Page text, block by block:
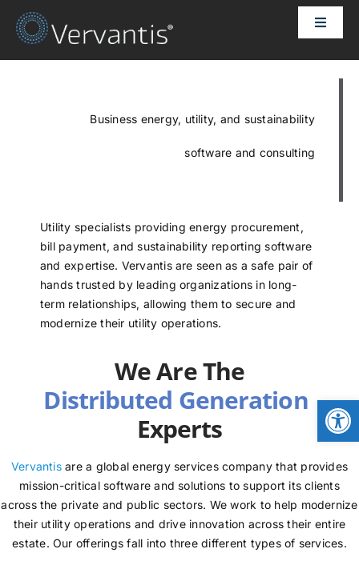
Skip
Toggle
HOME
OUR CUSTOMERS
ABOUT US
PRICING
CONTACT
NEWS
LOGIN
Business energy, utility, and sustainability
software and consulting
Utility specialists providing energy procurement,
bill payment, and sustainability reporting software
and expertise. Vervantis are seen as a safe pair of
hands trusted by leading organizations in long-
term relationships, allowing them to secure and
modernize their utility operations.
We Are The
Experts
Vervantisare a global energy services company that provides
mission-critical software and solutions to support its clients
across the private and public sectors. We work to help modernize
their utility operations and drive innovation across their entire
estate. Our offerings fall into three different types of services.